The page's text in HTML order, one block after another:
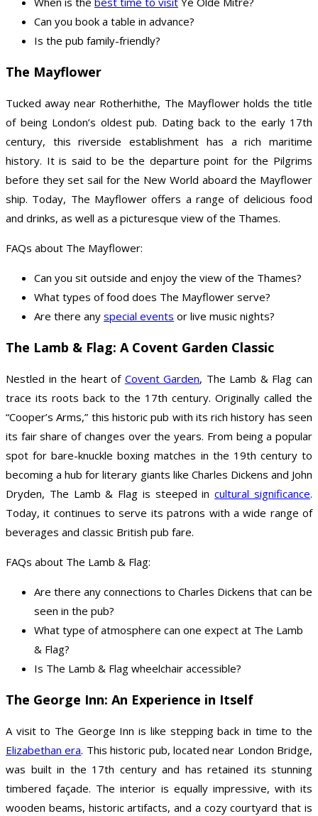
Can you book a table in advance?
Is the pub family-friendly?
The Mayflower
Tucked away near Rotherhithe, The Mayflower holds the title
of being London’s oldest pub. Dating back to the early 17th
century, this riverside establishment has a rich maritime
history. It is said to be the departure point for the Pilgrims
before they set sail for the New World aboard the Mayflower
ship. Today, The Mayflower offers a range of delicious food
and drinks, as well as a picturesque view of the Thames.
FAQs about The Mayflower:
Can you sit outside and enjoy the view of the Thames?
What types of food does The Mayflower serve?
Are there any special events or live music nights?
The Lamb & Flag: A Covent Garden Classic
Nestled in the heart of Covent Garden, The Lamb & Flag can
trace its roots back to the 17th century. Originally called the
“Cooper’s Arms,” this historic pub with its rich history has seen
its fair share of changes over the years. From being a popular
spot for bare-knuckle boxing matches in the 19th century to
becoming a hub for literary giants like Charles Dickens and John
Dryden, The Lamb & Flag is steeped incultural significance.
Today, it continues to serve its patrons with a wide range of
beverages and classic British pub fare.
FAQs about The Lamb & Flag:
Are there any connections to Charles Dickens that can be
seen in the pub?
What type of atmosphere can one expect at The Lamb
& Flag?
Is The Lamb & Flag wheelchair accessible?
The George Inn: An Experience in Itself
A visit to The George Inn is like stepping back in time to the
Elizabethan era. This historic pub, located near London Bridge,
was built in the 17th century and has retained its stunning
timbered façade. The interior is equally impressive, with its
wooden beams, historic artifacts, and a cozy courtyard that is